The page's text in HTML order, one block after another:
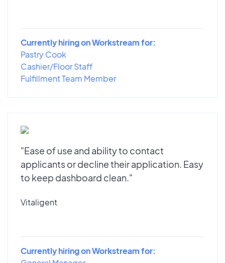
Currently hiring on Workstream for:
Pastry Cook
Cashier/Floor Staff
Fulfillment Team Member
"Ease of use and ability to contact
applicants or decline their application. Easy
to keep dashboard clean."
Vitaligent
Currently hiring on Workstream for: